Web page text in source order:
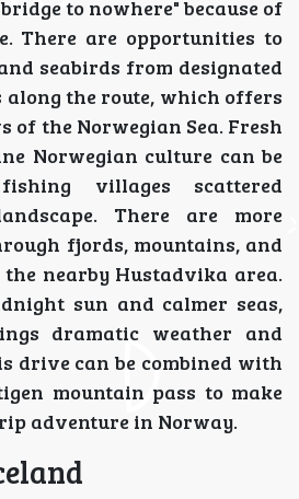
to nowhere" because of
There are opportunities to
seabirds from designated
the route, which offers
the Norwegian Sea. Fresh
Norwegian culture can be
villages scattered
There are more
fjords, mountains, and
nearby Hustadvika area.
sun and calmer seas,
dramatic weather and
drive can be combined with
mountain pass to make
adventure in Norway.